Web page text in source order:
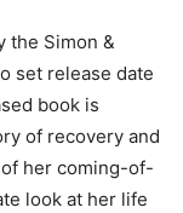
the Simon &
set release date
book is
of recovery and
her coming-of-
look at her life